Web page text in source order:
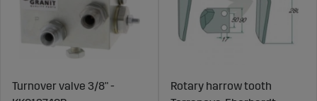
Turnover valve 3/8" -
Rotary harrow tooth